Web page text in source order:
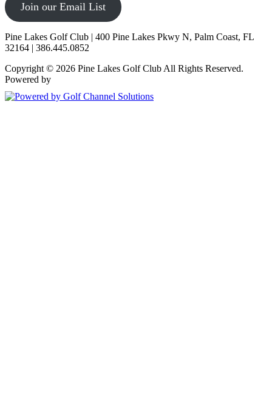
Join our Email List
Pine Lakes Golf Club | 400 Pine Lakes Pkwy N, Palm Coast, FL
32164 | 386.445.0852
Copyright © 2026 Pine Lakes Golf Club All Rights Reserved.
Powered by